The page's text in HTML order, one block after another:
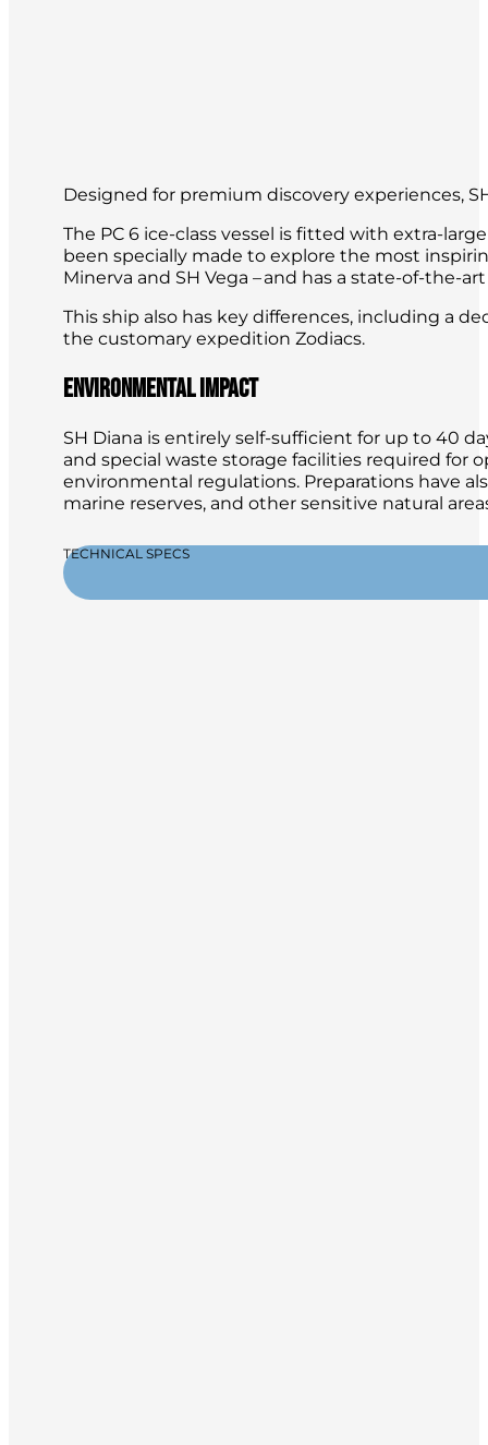
Designed for premium discovery experiences,
The PC 6 ice-class vessel is fitted with extra-
been specially made to explore the most
Minerva and SH Vega – and has a state-of-the-
This ship also has key differences, including a
the customary expedition Zodiacs.
Environmental impact
SH Diana is entirely self-sufficient for up to 40
and special waste storage facilities required for
environmental regulations. Preparations have
marine reserves, and other sensitive natural
TECHNICAL SPECS